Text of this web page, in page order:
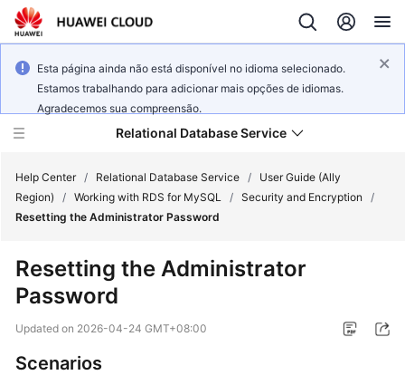
Esta página ainda não está disponível no idioma selecionado.
Estamos trabalhando para adicionar mais opções de idiomas.
Agradecemos sua compreensão.
Relational Database Service
Service
Overview
Help Center / Relational Database Service /
User Guide (Ally
Region)
/ Working with RDS for MySQL / Security and Encryption
/
Resetting the Administrator Password
Resetting the Administrator
Password
Updated on 2026-04-24 GMT+08:00
Scenarios